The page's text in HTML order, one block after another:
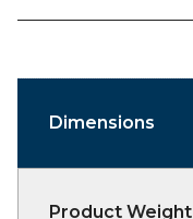
Dimensions
Product Weight